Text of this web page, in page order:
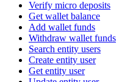
Verify micro deposits
Get wallet balance
Add wallet funds
Withdraw wallet funds
Search entity users
Create entity user
Get entity user